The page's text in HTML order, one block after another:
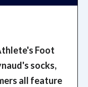
Foot
socks,
all feature